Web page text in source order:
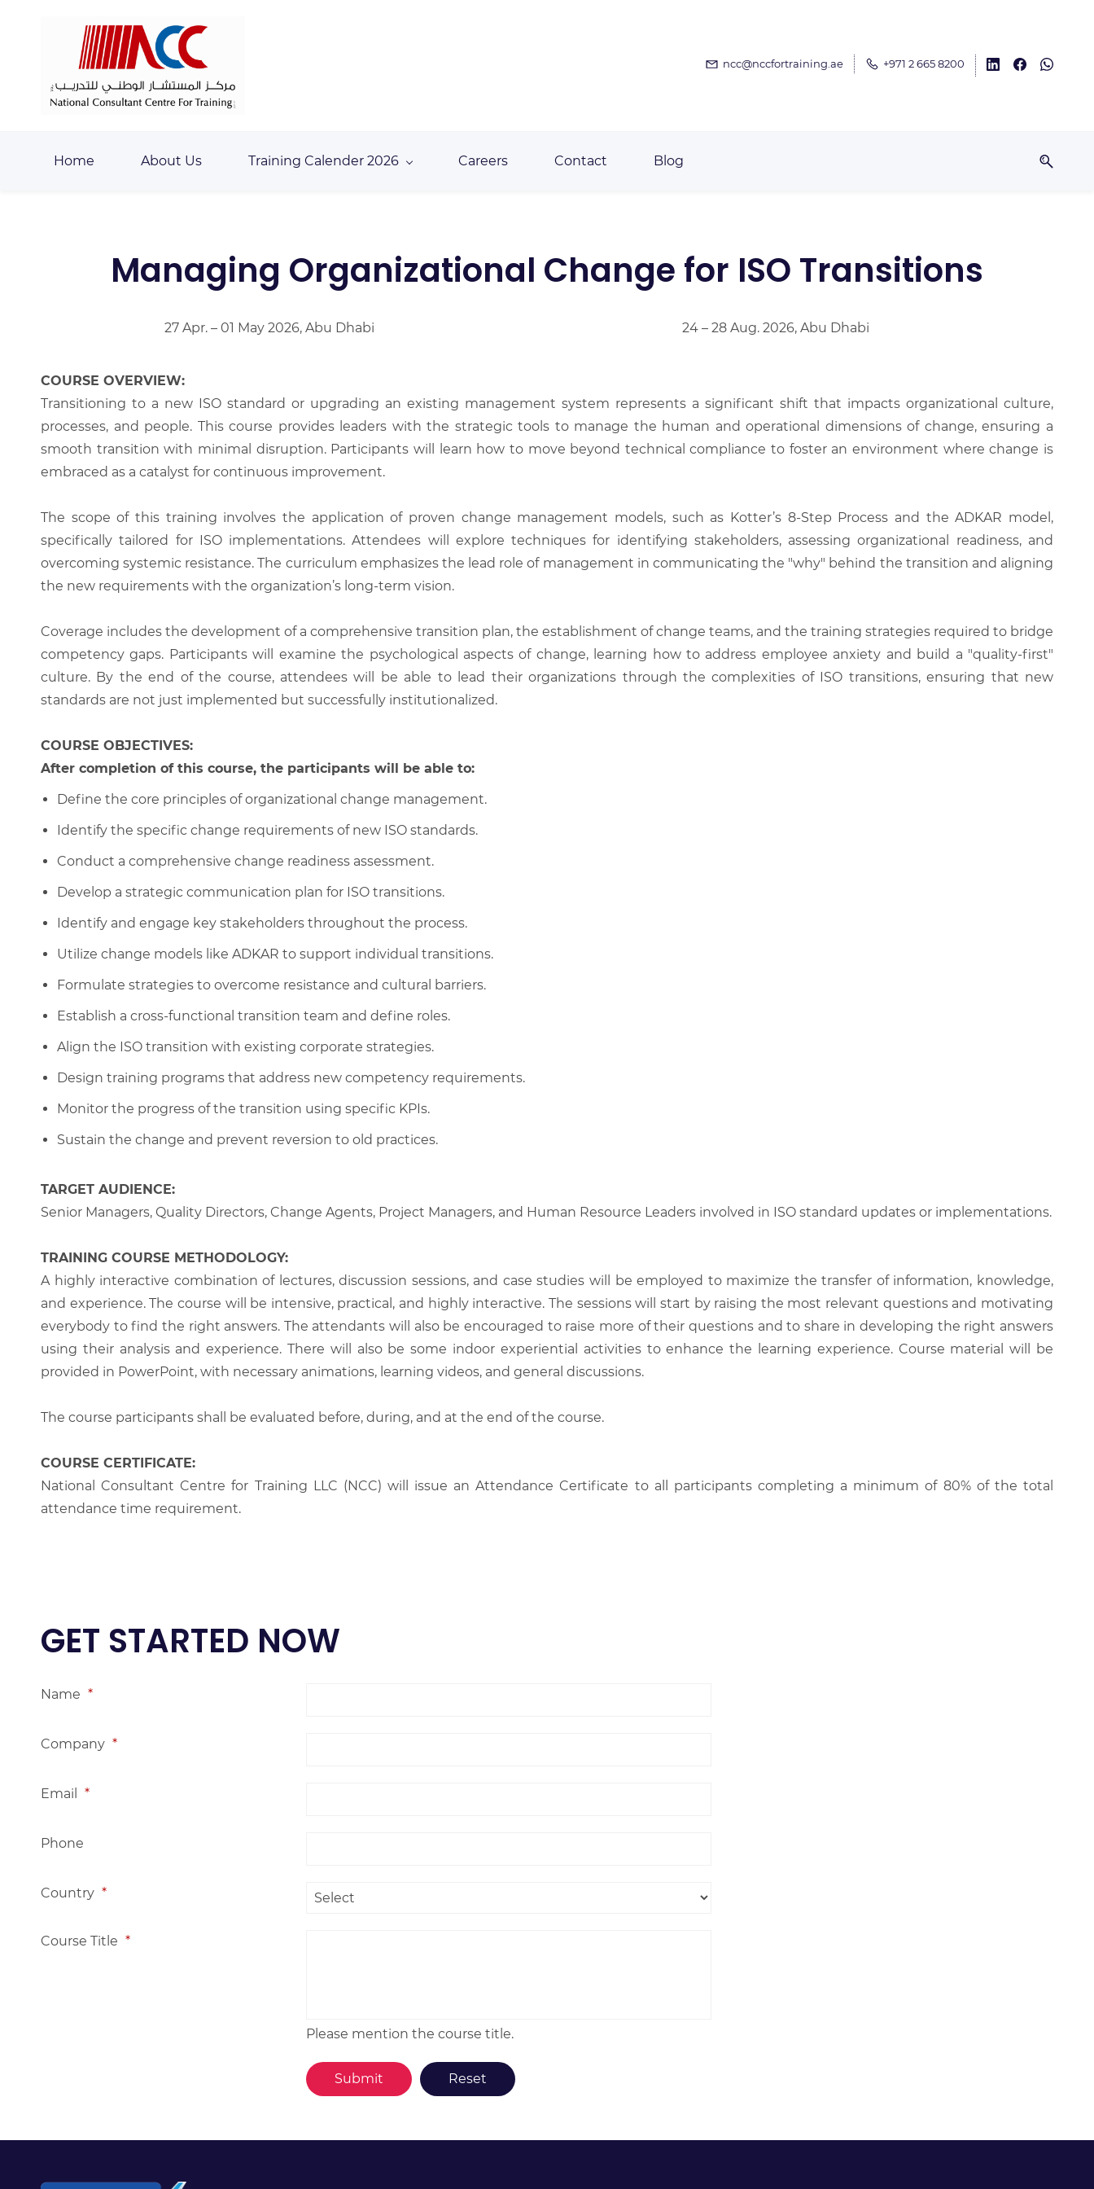
ncc@nccfortraining.ae +971 2 665 8200
Home About Us Training Calender 2026 Careers Contact Blog
Managing Organizational Change for ISO Transitions
27 Apr. – 01 May 2026, Abu Dhabi 24 – 28 Aug. 2026, Abu Dhabi
COURSE OVERVIEW:
Transitioning to a new ISO standard or upgrading an existing management system represents a significant shift that impacts organizational culture,
processes, and people. This course provides leaders with the strategic tools to manage the human and operational dimensions of change, ensuring a
smooth transition with minimal disruption. Participants will learn how to move beyond technical compliance to foster an environment where change is
embraced as a catalyst for continuous improvement.
The scope of this training involves the application of proven change management models, such as Kotter’s 8-Step Process and the ADKAR model,
specifically tailored for ISO implementations. Attendees will explore techniques for identifying stakeholders, assessing organizational readiness, and
overcoming systemic resistance. The curriculum emphasizes the lead role of management in communicating the "why" behind the transition and aligning
the new requirements with the organization’s long-term vision.
Coverage includes the development of a comprehensive transition plan, the establishment of change teams, and the training strategies required to bridge
competency gaps. Participants will examine the psychological aspects of change, learning how to address employee anxiety and build a "quality-first"
culture. By the end of the course, attendees will be able to lead their organizations through the complexities of ISO transitions, ensuring that new
standards are not just implemented but successfully institutionalized.
COURSE OBJECTIVES:
After completion of this course, the participants will be able to:
Define the core principles of organizational change management.
Identify the specific change requirements of new ISO standards.
Conduct a comprehensive change readiness assessment.
Develop a strategic communication plan for ISO transitions.
Identify and engage key stakeholders throughout the process.
Utilize change models like ADKAR to support individual transitions.
Formulate strategies to overcome resistance and cultural barriers.
Establish a cross-functional transition team and define roles.
Align the ISO transition with existing corporate strategies.
Design training programs that address new competency requirements.
Monitor the progress of the transition using specific KPIs.
Sustain the change and prevent reversion to old practices.
TARGET AUDIENCE:
Senior Managers, Quality Directors, Change Agents, Project Managers, and Human Resource Leaders involved in ISO standard updates or implementations.
TRAINING COURSE METHODOLOGY:
A highly interactive combination of lectures, discussion sessions, and case studies will be employed to maximize the transfer of information, knowledge,
and experience. The course will be intensive, practical, and highly interactive. The sessions will start by raising the most relevant questions and motivating
everybody to find the right answers. The attendants will also be encouraged to raise more of their questions and to share in developing the right answers
using their analysis and experience. There will also be some indoor experiential activities to enhance the learning experience. Course material will be
provided in PowerPoint, with necessary animations, learning videos, and general discussions.
The course participants shall be evaluated before, during, and at the end of the course.
COURSE CERTIFICATE:
National Consultant Centre for Training LLC (NCC) will issue an Attendance Certificate to all participants completing a minimum of 80% of the total
attendance time requirement.
GET STARTED NOW
Name *
Company *
Email *
Phone
Country *
Course Title *
Please mention the course title.